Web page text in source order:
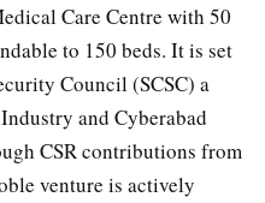
Care Centre with 50
to 150 beds. It is set
Council (SCSC) a
and Cyberabad
CSR contributions from
venture is actively